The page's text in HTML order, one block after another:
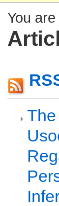
You